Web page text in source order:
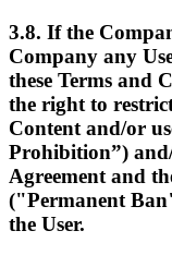
3.8. If the
Company any
these Terms and
the right to
Content and/or
Prohibition”)
Agreement and
("Permanent
the User.